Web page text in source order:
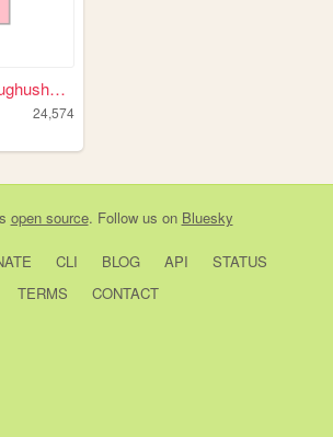
ghsughsughsughsughushgushghs...
24,574
open source. Follow us on Bluesky
CLI BLOG API
STATUS
TERMS
CONTACT